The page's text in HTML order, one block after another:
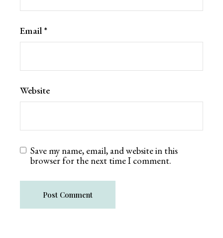
Email *
Website
Save my name, email, and website in this
browser for the next time I comment.
Post Comment